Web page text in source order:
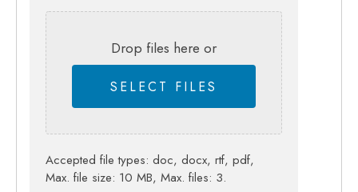
Drop files here or
SELECT FILES
Accepted file types: doc, docx, rtf, pdf,
Max. file size: 10 MB, Max. files: 3.